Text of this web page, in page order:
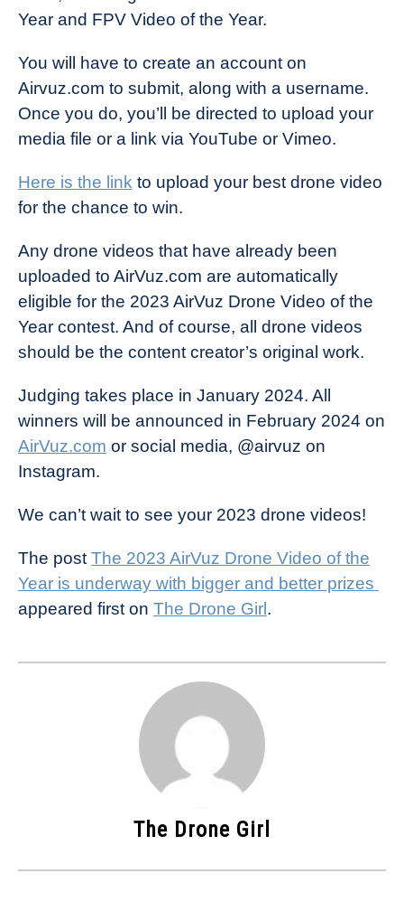
Year and FPV Video of the Year.
You will have to create an account on
Airvuz.com to submit, along with a username.
Once you do, you’ll be directed to upload your
media file or a link via YouTube or Vimeo.
Here is the link to upload your best drone video
for the chance to win.
Any drone videos that have already been
uploaded to AirVuz.com are automatically
eligible for the 2023 AirVuz Drone Video of the
Year contest. And of course, all drone videos
should be the content creator’s original work.
Judging takes place in January 2024. All
winners will be announced in February 2024 on
AirVuz.com or social media, @airvuz on
Instagram.
We can’t wait to see your 2023 drone videos!
The postThe 2023 AirVuz Drone Video of the
Year is underway with bigger and better prizes
appeared first on The Drone Girl .
The Drone Girl